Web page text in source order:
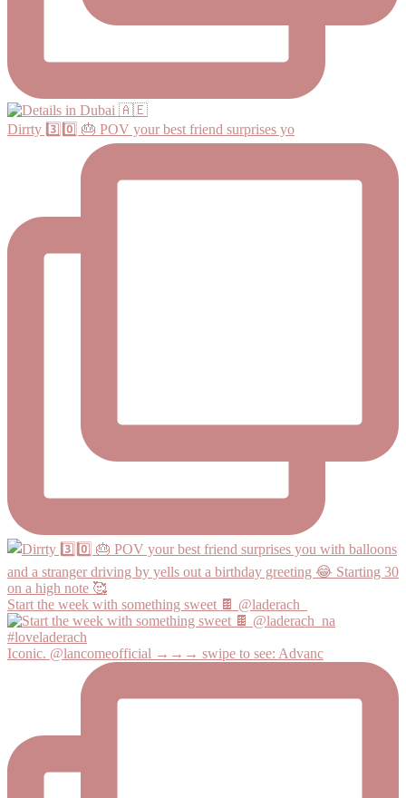
Dirrty 3️⃣0️⃣ 🎂 POV your best friend surprises yo
Start the week with something sweet 🍫 @laderach_
Iconic. @lancomeofficial →→→ swipe to see: Advanc